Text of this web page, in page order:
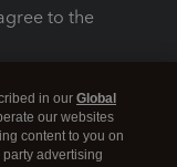
to the
in our Global
our websites
content to you on
advertising